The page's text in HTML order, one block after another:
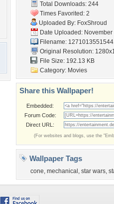
Total Downloads: 244
Times Favorited: 2
Uploaded By: FoxShroud
Date Uploaded:
Filename:
Original Resolution:
File Size: 192.13 KB
Category: Movies
Share this Wallpaper!
Embedded:
Forum Code:
Direct URL:
(For websites and blogs, use the
Wallpaper Tags
cone, mechanical , star wars,